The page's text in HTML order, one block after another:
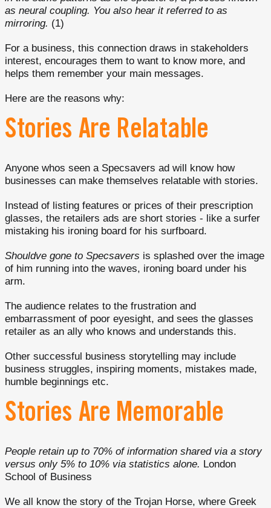
as neural coupling. You also hear it referred to as
mirroring. (1)
For a business, this connection draws in stakeholders
interest, encourages them to want to know more, and
helps them remember your main messages.
Here are the reasons why:
Stories Are Relatable
Anyone whos seen a Specsavers ad will know how
businesses can make themselves relatable with stories.
Instead of listing features or prices of their prescription
glasses, the retailers ads are short stories - like a surfer
mistaking his ironing board for his surfboard.
Shouldve gone to Specsavers is splashed over the image
of him running into the waves, ironing board under his
arm.
The audience relates to the frustration and
embarrassment of poor eyesight, and sees the glasses
retailer as an ally who knows and understands this.
Other successful business storytelling may include
business struggles, inspiring moments, mistakes made,
humble beginnings etc.
Stories Are Memorable
People retain up to 70% of information shared via a story
versus only 5% to 10% via statistics alone. London
School of Business
We all know the story of the Trojan Horse, where Greek